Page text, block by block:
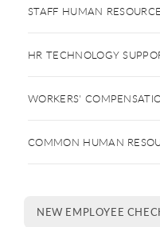
STAFF HUMAN
HR TECHNOLOGY
WORKERS'
COMMON HUMAN
NEW EMPLOYEE